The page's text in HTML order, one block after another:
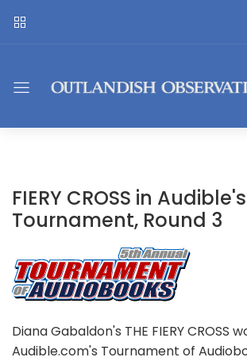
FIERY CROSS in Audible's
Tournament, Round 3
Diana Gabaldon's THE FIERY CROSS
Audible.com's Tournament of